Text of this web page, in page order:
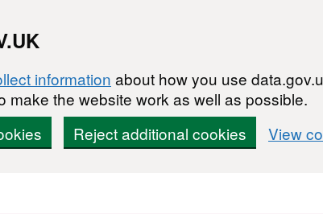
information about how you use
make the website work as well as possible.
Reject additional cookies View